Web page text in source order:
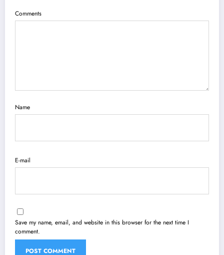
Comments
Name
E-mail
Save my name, email, and website in this browser for the next time I
comment.